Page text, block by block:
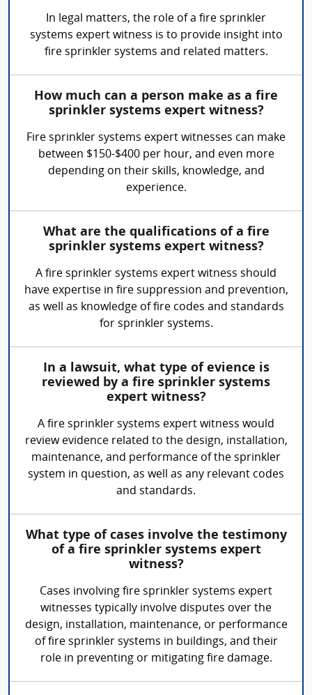
In legal matters, the role of a fire sprinkler
systems expert witness is to provide insight into
fire sprinkler systems and related matters.
How much can a person make as a fire
sprinkler systems expert witness?
Fire sprinkler systems expert witnesses can make
between $150-$400 per hour, and even more
depending on their skills, knowledge, and
experience.
What are the qualifications of a fire
sprinkler systems expert witness?
A fire sprinkler systems expert witness should
have expertise in fire suppression and prevention,
as well as knowledge of fire codes and standards
for sprinkler systems.
In a lawsuit, what type of evience is
reviewed by a fire sprinkler systems
expert witness?
A fire sprinkler systems expert witness would
review evidence related to the design, installation,
maintenance, and performance of the sprinkler
system in question, as well as any relevant codes
and standards.
What type of cases involve the testimony
of a fire sprinkler systems expert
witness?
Cases involving fire sprinkler systems expert
witnesses typically involve disputes over the
design, installation, maintenance, or performance
of fire sprinkler systems in buildings, and their
role in preventing or mitigating fire damage.